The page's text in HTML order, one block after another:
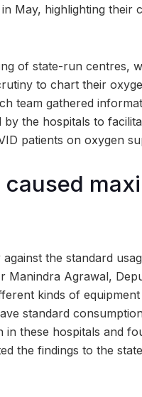
May, highlighting their
of state-run centres,
to chart their
team gathered
the hospitals to
patients on oxygen
the standard
Manindra Agrawal,
kinds of
standard
these hospitals and
the findings to the